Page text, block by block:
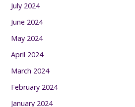
July 2024
June 2024
May 2024
April 2024
March 2024
February 2024
January 2024